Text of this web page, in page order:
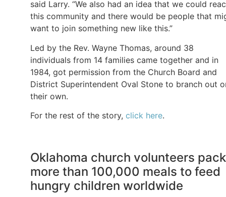
said Larry. “We also had an idea that we could
this community and there would be people that
want to join something new like this.”
Led by the Rev. Wayne Thomas, around 38
individuals from 14 families came together and in
1984, got permission from the Church Board and
District Superintendent Oval Stone to branch out
their own.
For the rest of the story, click here.
Oklahoma church volunteers pack
more than 100,000 meals to feed
hungry children worldwide